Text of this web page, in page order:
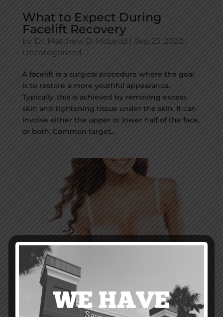
What to Expect During
Facelift Recovery
by Dr. Matthew D. McLeod Sep 23, 2020
Uncategorized
A facelift is a surgical procedure where the goal
is to restore a more youthful appearance.
Typically, this is achieved by removing excess
skin and tightening tissue under the skin. It can
involve either the upper or lower half of the face,
or both. Common target...